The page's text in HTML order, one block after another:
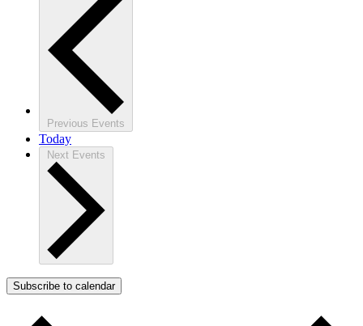
Previous Events
Today
Next Events
Subscribe to calendar